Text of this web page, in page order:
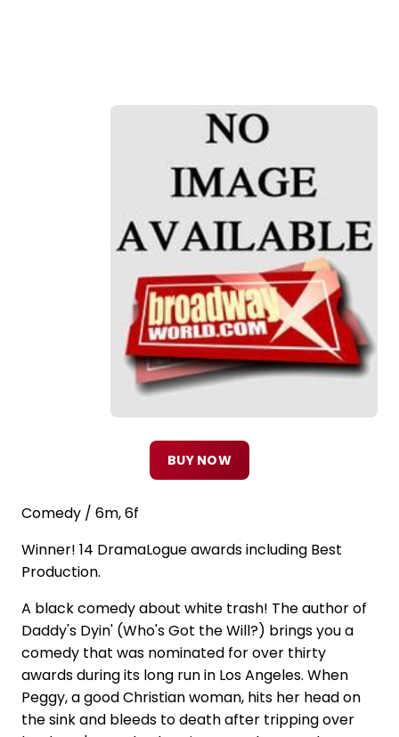
BUY NOW
Comedy / 6m, 6f
Winner! 14 DramaLogue awards including Best
Production.
A black comedy about white trash! The author of
Daddy's Dyin' (Who's Got the Will?) brings you a
comedy that was nominated for over thirty
awards during its long run in Los Angeles. When
Peggy, a good Christian woman, hits her head on
the sink and bleeds to death after tripping over